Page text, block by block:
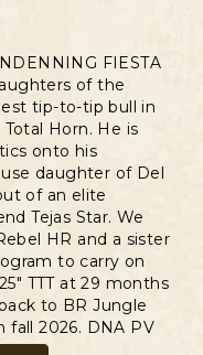
FIESTA
of the
tip-to-tip bull in
Horn. He is
onto his
daughter of Del
of an elite
Tejas Star. We
HR and a sister
to carry on
TTT at 29 months
to BR Jungle
fall 2026. DNA PV